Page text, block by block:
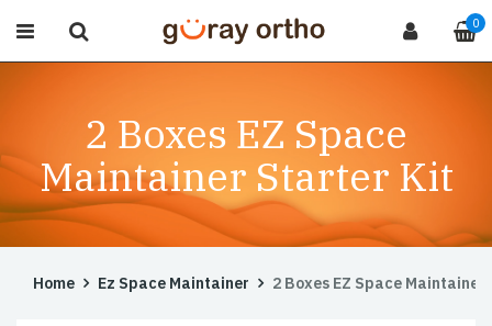
0
2 Boxes EZ Space
Maintainer Starter Kit
Home Ez Space Maintainer 2 Boxes EZ Space